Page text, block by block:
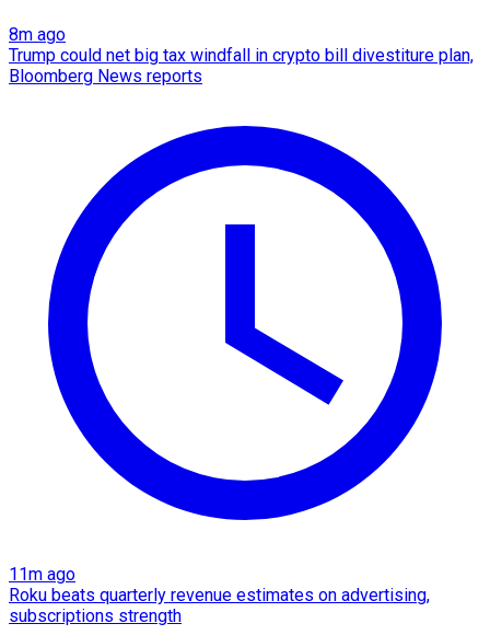
8m ago
Trump could net big tax windfall in crypto bill divestiture plan,
Bloomberg News reports
11m ago
Roku beats quarterly revenue estimates on advertising,
subscriptions strength